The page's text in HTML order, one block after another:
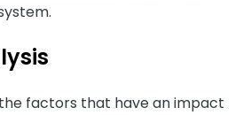
factors that have an impact